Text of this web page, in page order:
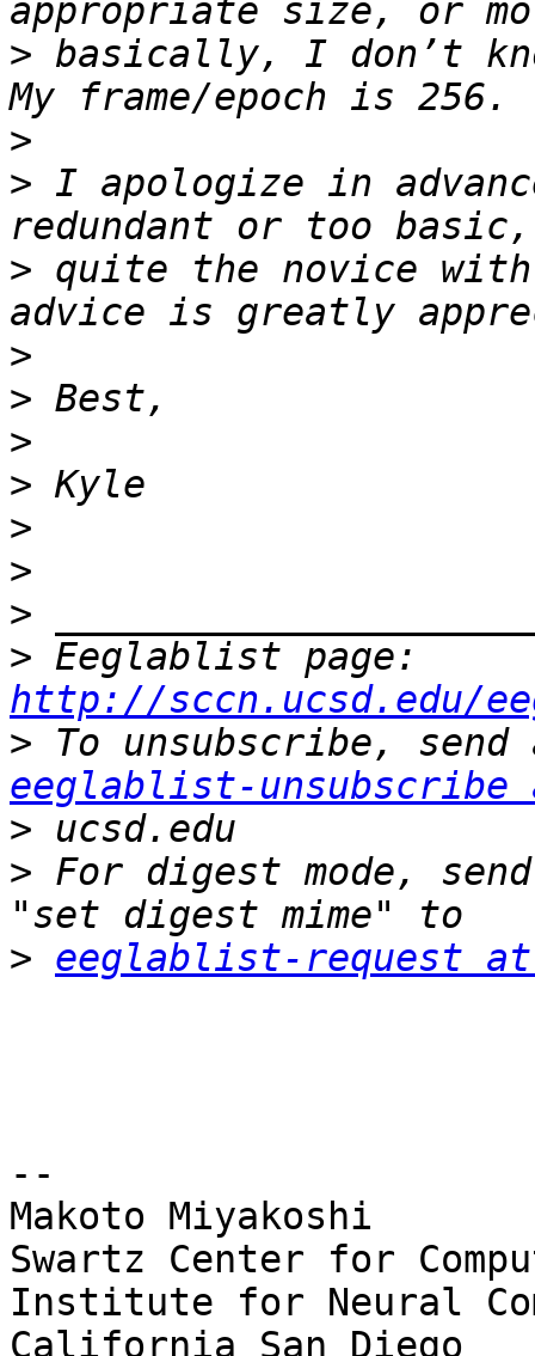
> basically, I don’t
>
> I apologize in
> quite the novice with
>
>
>
>
>
>
>
>
http://sccn.ucsd.edu/
>
eeglablist-unsubscribe
>
> For digest mode,
> eeglablist-request at
--
Makoto Miyakoshi
Swartz Center for
Institute for Neural
California San Diego